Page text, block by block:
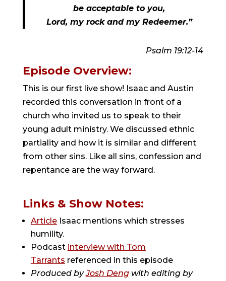
be acceptable to you,
Lord, my rock and my Redeemer.”
Psalm 19:12-14
Episode Overview:
This is our first live show! Isaac and Austin
recorded this conversation in front of a
church who invited us to speak to their
young adult ministry. We discussed ethnic
partiality and how it is similar and different
from other sins. Like all sins, confession and
repentance are the way forward.
Links & Show Notes:
ArticleIsaac mentions which stresses
humility.
Podcast interview with Tom
Tarrants referenced in this episode
Produced byJosh Dengwith editing by